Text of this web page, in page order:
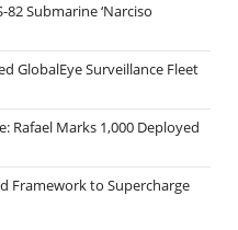
Submarine ‘Narciso
GlobalEye Surveillance Fleet
Rafael Marks 1,000 Deployed
Framework to Supercharge